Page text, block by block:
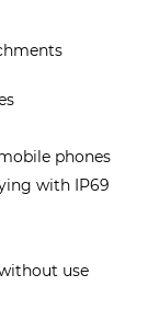
phones
with IP69
use